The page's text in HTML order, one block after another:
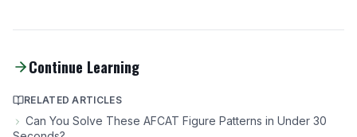
Continue Learning
RELATED ARTICLES
Can You Solve These AFCAT Figure Patterns in Under 30